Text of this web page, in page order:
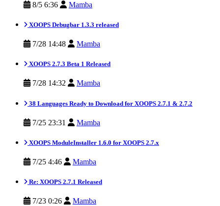
8/5 6:36 Mamba
XOOPS Debugbar 1.3.3 released
7/28 14:48 Mamba
XOOPS 2.7.3 Beta 1 Released
7/28 14:32 Mamba
38 Languages Ready to Download for XOOPS 2.7.1 & 2.7.2
7/25 23:31 Mamba
XOOPS ModuleInstaller 1.6.0 for XOOPS 2.7.x
7/25 4:46 Mamba
Re: XOOPS 2.7.1 Released
7/23 0:26 Mamba